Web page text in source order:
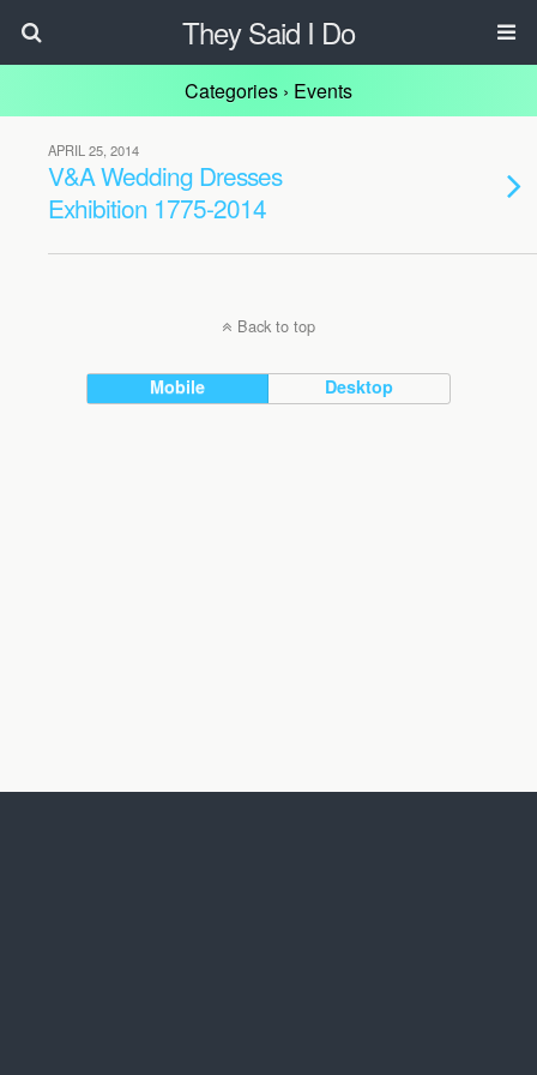
They Said I Do
Categories › Events
APRIL 25, 2014
V&A Wedding Dresses
Exhibition 1775-2014
Back to top
Mobile Desktop